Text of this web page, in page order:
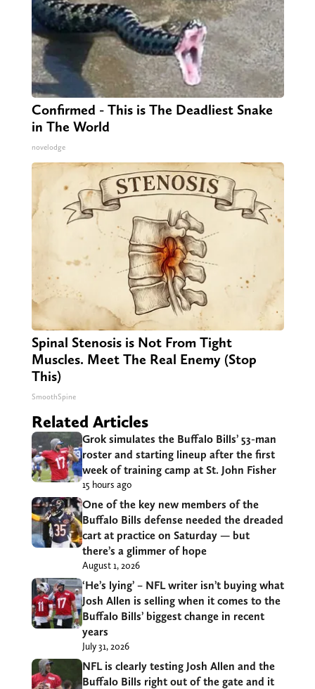
Confirmed - This is The Deadliest Snake
in The World
novelodge
Spinal Stenosis is Not From Tight
Muscles. Meet The Real Enemy (Stop
This)
SmoothSpine
Related Articles
Grok simulates the Buffalo Bills’ 53-man
roster and starting lineup after the first
week of training camp at St. John Fisher
15 hours ago
One of the key new members of the
Buffalo Bills defense needed the dreaded
cart at practice on Saturday — but
there’s a glimmer of hope
August 1, 2026
‘He’s lying’ – NFL writer isn’t buying what
Josh Allen is selling when it comes to the
Buffalo Bills’ biggest change in recent
years
July 31, 2026
NFL is clearly testing Josh Allen and the
Buffalo Bills right out of the gate and it